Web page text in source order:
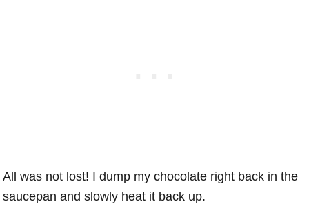
All was not lost! I dump my chocolate right back in the
saucepan and slowly heat it back up.